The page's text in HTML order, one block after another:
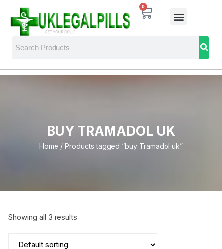
0
BUY TRAMADOL UK
Home / Products tagged “buy Tramadol uk”
Showing all 3 results